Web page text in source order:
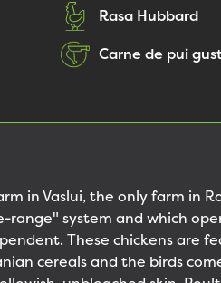
Rasa Hubbard
Carne de pui
in Vaslui, the only farm in
system and which
These chickens are
cereals and the birds